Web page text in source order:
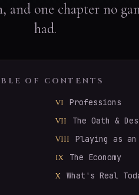
and one chapter no
had.
OF CONTENTS
VI Professions
VII The Oath &
VIII Playing as an
IX The Economy
X What's Real